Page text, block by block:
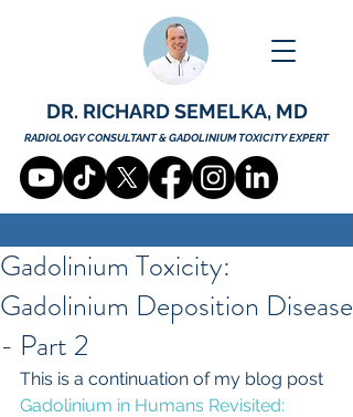
DR. RICHARD SEMELKA, MD
RADIOLOGY CONSULTANT & GADOLINIUM TOXICITY EXPERT
Gadolinium Toxicity:
Gadolinium Deposition Disease
- Part 2
This is a continuation of my blog post
Gadolinium in Humans Revisited: